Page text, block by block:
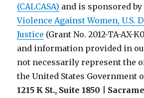
(CALCASA) and is sponsored by
Violence Against Women, U.S.
Justice (Grant No. 2012-TA-AX-
and information provided in
not necessarily represent the
the United States Government
1215 K St., Suite 1850 |